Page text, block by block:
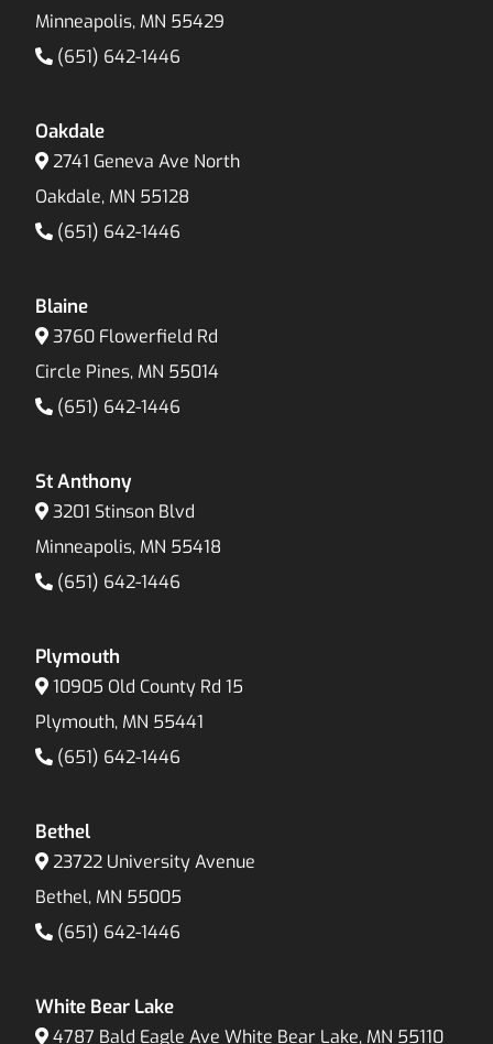
Minneapolis, MN 55429
(651) 642-1446
Oakdale
2741 Geneva Ave North
Oakdale, MN 55128
(651) 642-1446
Blaine
3760 Flowerfield Rd
Circle Pines, MN 55014
(651) 642-1446
St Anthony
3201 Stinson Blvd
Minneapolis, MN 55418
(651) 642-1446
Plymouth
10905 Old County Rd 15
Plymouth, MN 55441
(651) 642-1446
Bethel
23722 University Avenue
Bethel, MN 55005
(651) 642-1446
White Bear Lake
4787 Bald Eagle Ave White Bear Lake, MN 55110